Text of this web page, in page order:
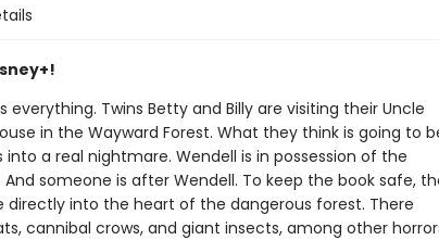
everything. Twins Betty and Billy are visiting their Uncle
in the Wayward Forest. What they think is going to
a real nightmare. Wendell is in possession of the
someone is after Wendell. To keep the book safe,
directly into the heart of the dangerous forest. There
cannibal crows, and giant insects, among other